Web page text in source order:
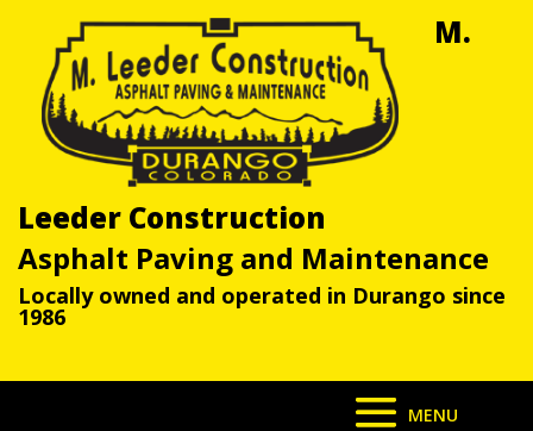
M.
Leeder Construction
Asphalt Paving and Maintenance
Locally owned and operated in Durango since
1986